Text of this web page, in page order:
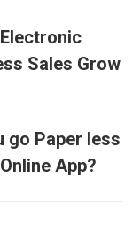
Sales Grow
go Paper less
App?